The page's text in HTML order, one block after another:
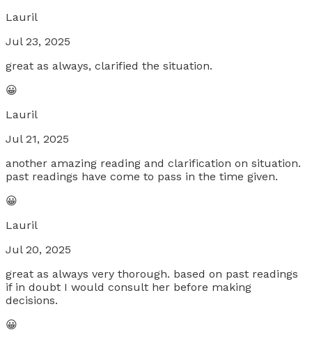
Lauril
Jul 23, 2025
great as always, clarified the situation.
😀
Lauril
Jul 21, 2025
another amazing reading and clarification on situation.
past readings have come to pass in the time given.
😀
Lauril
Jul 20, 2025
great as always very thorough. based on past readings
if in doubt I would consult her before making
decisions.
😀